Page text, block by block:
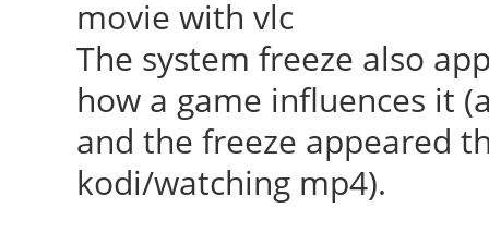
0x0000f080/8
[ 23.913] (II)
[ 23.986] (II)
/usr/lib/xorg/
[ 24.181] (II)
movie with vlc
The system freeze also
how a game influences it
and the freeze appeared
kodi/watching mp4).